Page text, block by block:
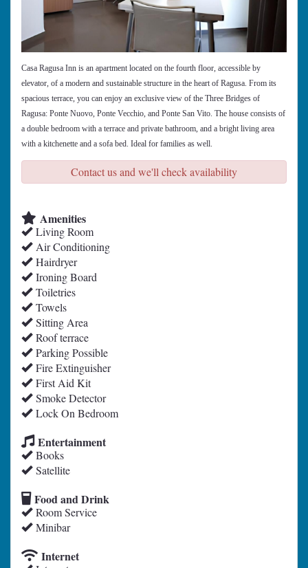
Casa Ragusa Inn is an apartment located on the fourth floor, accessible by
elevator, of a modern and sustainable structure in the heart of Ragusa. From its
spacious terrace, you can enjoy an exclusive view of the Three Bridges of
Ragusa: Ponte Nuovo, Ponte Vecchio, and Ponte San Vito. The house consists of
a double bedroom with a terrace and private bathroom, and a bright living area
with a kitchenette and a sofa bed. Ideal for families as well.
Contact us and we'll check availability
Amenities
Living Room
Air Conditioning
Hairdryer
Ironing Board
Toiletries
Towels
Sitting Area
Roof terrace
Parking Possible
Fire Extinguisher
First Aid Kit
Smoke Detector
Lock On Bedroom
Entertainment
Books
Satellite
Food and Drink
Room Service
Minibar
Internet